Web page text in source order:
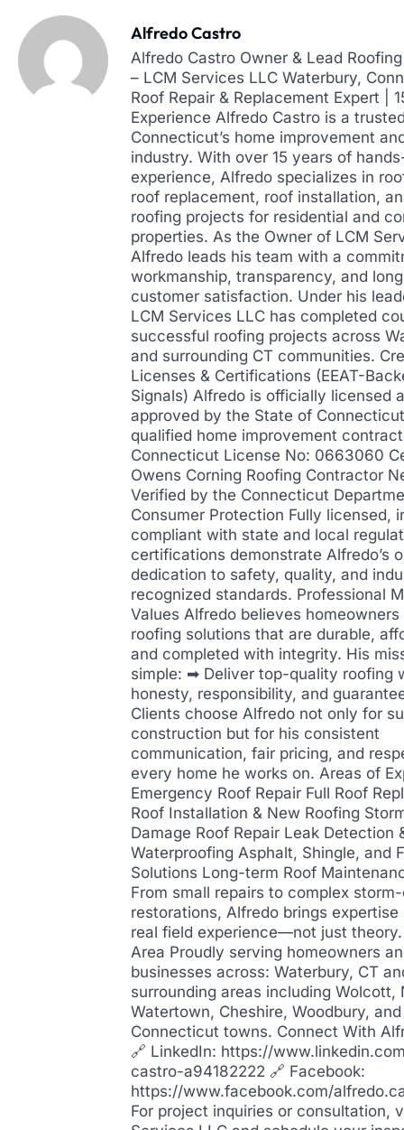
Alfredo Castro
Alfredo Castro Owner & Lead
– LCM Services LLC Waterbury,
Roof Repair & Replacement Expert |
Experience Alfredo Castro is a
Connecticut’s home improvement
industry. With over 15 years of
experience, Alfredo specializes in
roof replacement, roof installation,
roofing projects for residential and
properties. As the Owner of LCM
Alfredo leads his team with a
workmanship, transparency, and
customer satisfaction. Under his
LCM Services LLC has completed
successful roofing projects across
and surrounding CT communities.
Licenses & Certifications (EEAT-
Signals) Alfredo is officially licensed
approved by the State of
qualified home improvement
Connecticut License No: 0663060
Owens Corning Roofing Contractor
Verified by the Connecticut
Consumer Protection Fully licensed,
compliant with state and local
certifications demonstrate Alfredo’s
dedication to safety, quality, and
recognized standards. Professional
Values Alfredo believes
roofing solutions that are durable,
and completed with integrity. His
simple: ➡ Deliver top-quality roofing
honesty, responsibility, and
Clients choose Alfredo not only for
construction but for his consistent
communication, fair pricing, and
every home he works on. Areas of
Emergency Roof Repair Full Roof
Roof Installation & New Roofing
Damage Roof Repair Leak Detection
Waterproofing Asphalt, Shingle, and
Solutions Long-term Roof
From small repairs to complex
restorations, Alfredo brings
real field experience—not just
Area Proudly serving homeowners
businesses across: Waterbury, CT
surrounding areas including Wolcott,
Watertown, Cheshire, Woodbury,
Connecticut towns. Connect With
🔗 LinkedIn: https://
castro-a94182222 🔗 Facebook:
https://www.facebook.com/
For project inquiries or consultation,